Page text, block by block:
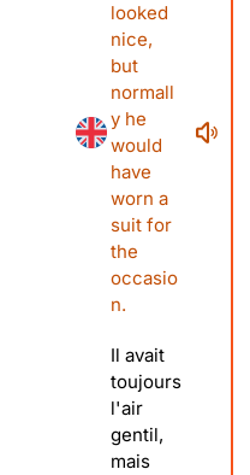
looked
nice,
but
normall
y he
would
have
worn a
suit for
the
occasio
n.
Il avait
toujours
l'air
gentil,
mais